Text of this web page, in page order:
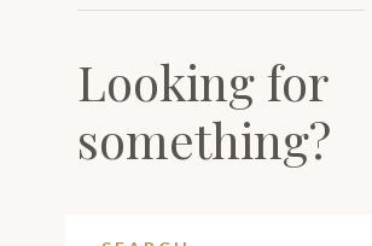
Looking for
something?